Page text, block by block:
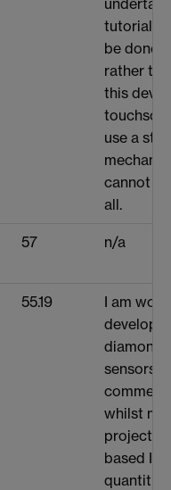
tutorials
be done
rather
this
use a
cannot
all.
57 n/a
55.19
I am
diamond
sensors
whilst
project is
based I